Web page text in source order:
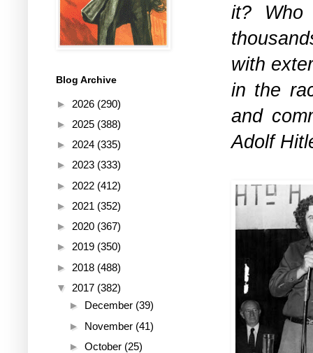
it? Who
with
in the
and
Adolf
Blog Archive
► 2026 (290)
► 2025 (388)
► 2024 (335)
► 2023 (333)
► 2022 (412)
► 2021 (352)
► 2020 (367)
► 2019 (350)
► 2018 (488)
▼ 2017 (382)
► December (39)
► November (41)
► October (25)